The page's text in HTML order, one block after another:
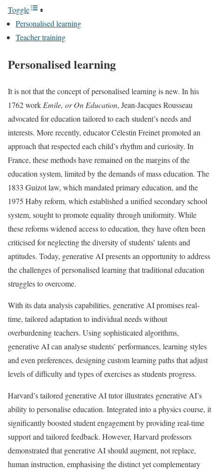
Toggle
Personalised learning
Teacher training
Personalised learning
It is not that the concept of personalised learning is new. In his
1762 work Emile, or On Education, Jean-Jacques Rousseau
advocated for education tailored to each student’s needs and
interests. More recently, educator Célestin Freinet promoted an
approach that respected each child’s rhythm and curiosity. In
France, these methods have remained on the margins of the
education system, limited by the demands of mass education. The
1833 Guizot law, which mandated primary education, and the
1975 Haby reform, which established a unified secondary school
system, sought to promote equality through uniformity. While
these reforms widened access to education, they have often been
criticised for neglecting the diversity of students’ talents and
aptitudes. Today, generative AI presents an opportunity to address
the challenges of personalised learning that traditional education
struggles to overcome.
With its data analysis capabilities, generative AI promises real-
time, tailored adaptation to individual needs without
overburdening teachers. Using sophisticated algorithms,
generative AI can analyse students’ performances, learning styles
and even preferences, designing custom learning paths that adjust
levels of difficulty and types of exercises as students progress.
Harvard’s tailored generative AI tutor illustrates generative AI’s
ability to personalise education. Integrated into a physics course, it
significantly boosted student engagement by providing real-time
support and tailored feedback. However, Harvard professors
demonstrated that generative AI should augment, not replace,
human instruction, emphasising the distinct yet complementary